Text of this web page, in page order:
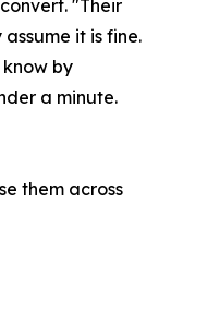
"Their
it is fine.
by
a minute.
them across